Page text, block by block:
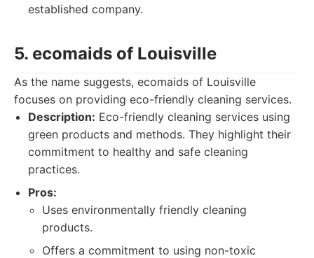
established company.
5. ecomaids of Louisville
As the name suggests, ecomaids of Louisville
focuses on providing eco-friendly cleaning services.
Description: Eco-friendly cleaning services using
green products and methods. They highlight their
commitment to healthy and safe cleaning
practices.
Pros:
Uses environmentally friendly cleaning
products.
Offers a commitment to using non-toxic